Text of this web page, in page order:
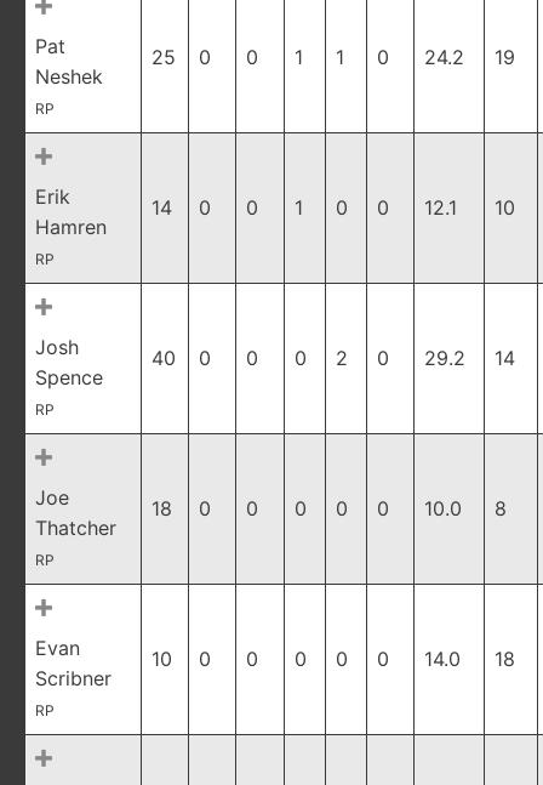
Pat
Neshek
RP
25 0 0 1 1 0 24.2 19
Erik
Hamren
RP
14 0 0 1 0 0 12.1 10
Josh
Spence
RP
40 0 0 0 2 0 29.2 14
Joe
Thatcher
RP
18 0 0 0 0 0 10.0 8
Evan
Scribner
RP
10 0 0 0 0 0 14.0 18